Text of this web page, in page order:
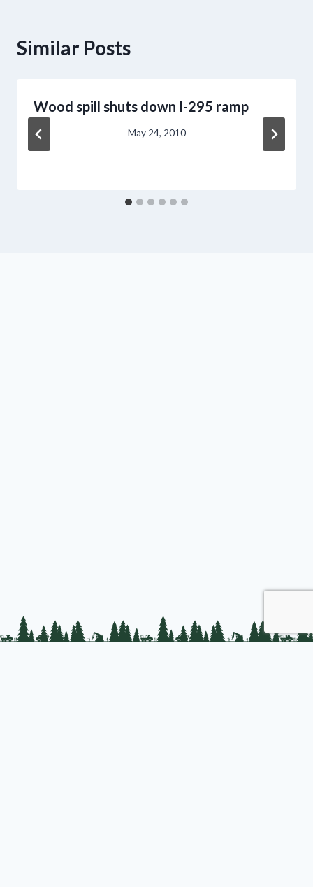
Similar Posts
Wood spill shuts down I-295 ramp
May 24, 2010